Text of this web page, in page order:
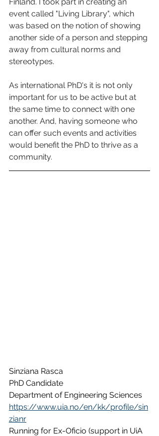
event called "Living Library", which
was based on the notion of showing
another side of a person and stepping
away from cultural norms and
stereotypes.
As international PhD's it is not only
important for us to be active but at
the same time to connect with one
another. And, having someone who
can offer such events and activities
would benefit the PhD to thrive as a
community.
Sinziana Rasca
PhD Candidate
Department of Engineering Sciences
https://www.uia.no/en/kk/profile/sin
zianr
Running for Ex-Oficio (support in UiA